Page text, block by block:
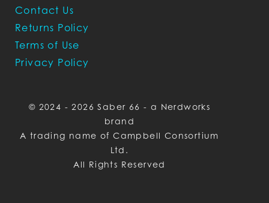
Contact Us
Returns Policy
Terms of Use
Privacy Policy
© 2024 - 2026 Saber 66 - a Nerdworks
brand
A trading name of Campbell Consortium
Ltd.
All Rights Reserved